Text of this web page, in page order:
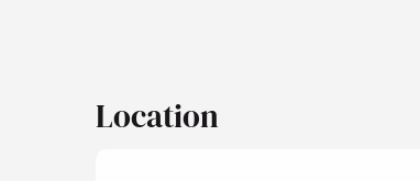
Location